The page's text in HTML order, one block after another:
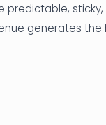
generates the